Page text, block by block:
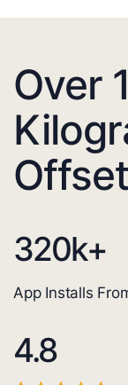
Over
320k+
App Installs
4.8